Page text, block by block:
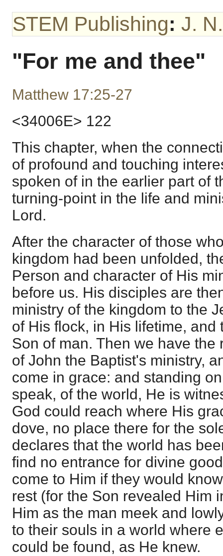
STEM Publishing: J.
"For me and thee"
Matthew 17:25-27
<34006E> 122
This chapter, when the
of profound and touching
spoken of in the earlier part of
turning-point in the life and
Lord.
After the character of those
kingdom had been unfolded,
Person and character of His
before us. His disciples are
ministry of the kingdom to the
of His flock, in His lifetime, and
Son of man. Then we have the
of John the Baptist's ministry,
come in grace: and standing
speak, of the world, He is
God could reach where His
dove, no place there for the
declares that the world has
find no entrance for divine
come to Him if they would
rest (for the Son revealed Him
Him as the man meek and
to their souls in a world where
could be found, as He knew.